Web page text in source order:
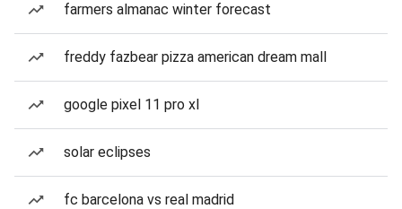
farmers almanac winter forecast
freddy fazbear pizza american dream mall
google pixel 11 pro xl
solar eclipses
fc barcelona vs real madrid